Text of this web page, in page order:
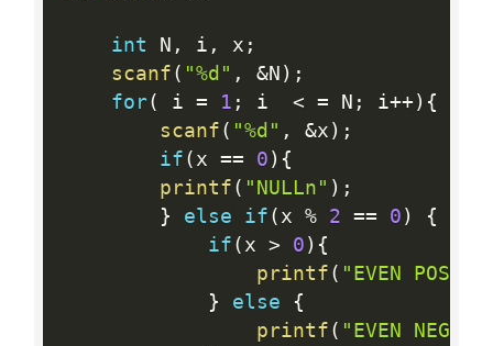
int N , i , x ;
scanf ( "%d" , &N ) ;
for( i = 1 ; i < = N ; i++ ) {
scanf ( "%d" , &x ) ;
if ( x == 0 ) {
printf ( "NULLn" ) ;
}
else if ( x % 2 == 0 )
{
if ( x > 0 ) {
printf ( "EVEN
}
else
{
printf ( "EVEN